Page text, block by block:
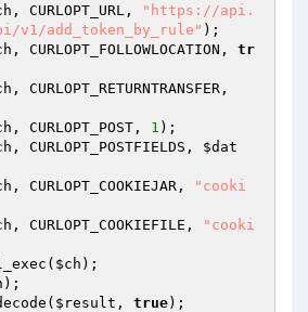
, CURLOPT_URL,
"https://api.
v1/add_token_by_rule" );
, CURLOPT_FOLLOWLOCATION, tr
, CURLOPT_POST, 1 );
, CURLOPT_POSTFIELDS, $dat
, CURLOPT_COOKIEJAR,
"cooki
, CURLOPT_COOKIEFILE,
"cooki
$ch );
);
$result , true);